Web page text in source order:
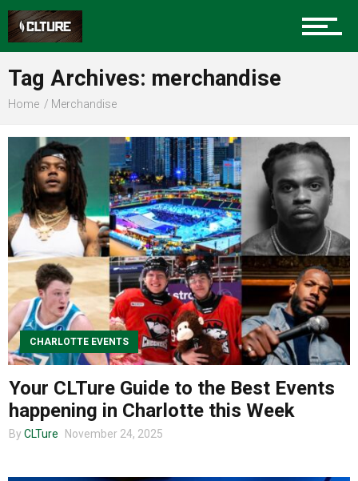
Community
Entertainment
Advertise
About us
Tag Archives: merchandise
Home Merchandise
CHARLOTTE EVENTS
Your CLTure Guide to the Best Events
happening in Charlotte this Week
By CLTure November 24, 2025